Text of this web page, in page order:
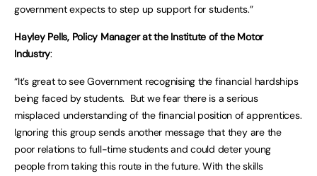
government expects to step up support for students.”
Hayley Pells, Policy Manager at the Institute of the Motor
Industry:
“It’s great to see Government recognising the financial hardships
being faced by students. But we fear there is a serious
misplaced understanding of the financial position of apprentices.
Ignoring this group sends another message that they are the
poor relations to full-time students and could deter young
people from taking this route in the future. With the skills